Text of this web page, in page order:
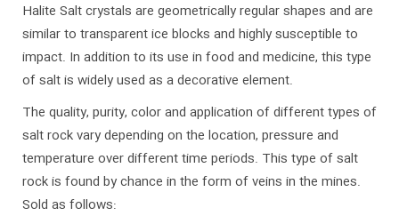
Halite Salt crystals are geometrically regular shapes and are
similar to transparent ice blocks and highly susceptible to
impact. In addition to its use in food and medicine, this type
of salt is widely used as a decorative element.
The quality, purity, color and application of different types of
salt rock vary depending on the location, pressure and
temperature over different time periods. This type of salt
rock is found by chance in the form of veins in the mines.
Sold as follows: